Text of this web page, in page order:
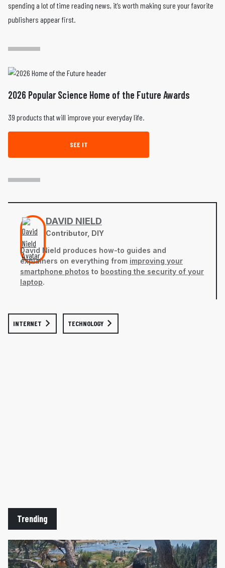
spending a lot of time reading news, it’s worth making sure your favorite
publishers appear first.
2026 Popular Science Home of the Future Awards
39 products that will improve your everyday life.
SEE IT
DAVID NIELD
Contributor, DIY
David Nield produces how-to guides and
explainers on everything from improving your
smartphone photos to boosting the security of your
laptop.
INTERNET TECHNOLOGY
Trending